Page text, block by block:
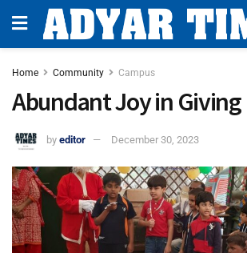
Home Community Campus
Abundant Joy in Giving
by editor December 30, 2023